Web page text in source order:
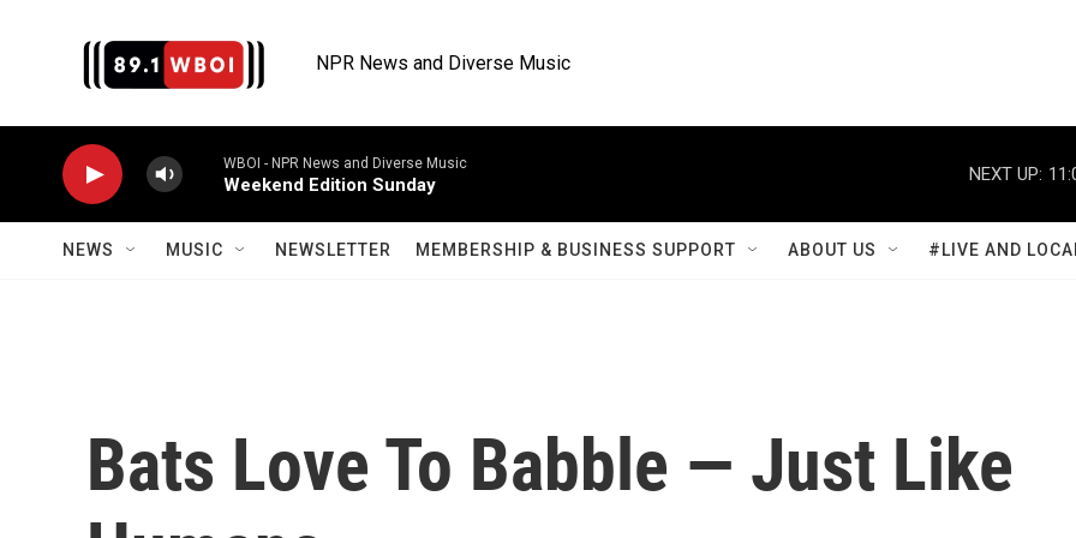
NPR News and Diverse Music
WBOI - NPR News and Diverse Music
Weekend Edition Sunday
NEXT UP:
NEWS MUSIC NEWSLETTER MEMBERSHIP & BUSINESS SUPPORT ABOUT US #LIVE AND
Bats Love To Babble — Just Like